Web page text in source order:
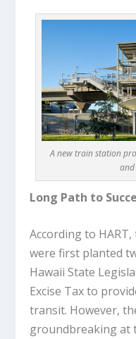
A new train station
Long Path to
According to
were first planted
Hawaii State
Excise Tax to
transit. However,
groundbreaking at